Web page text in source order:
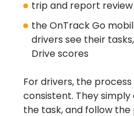
trip and report review
the OnTrack Go
drivers see their
Drive scores
For drivers, the
consistent. They
the task, and follow